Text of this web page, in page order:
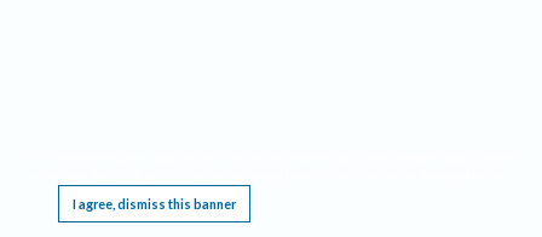
I agree, dismiss this banner